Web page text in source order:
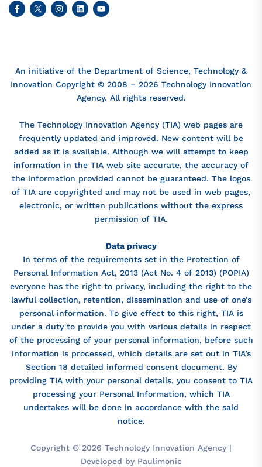
An initiative of the Department of Science, Technology &
Innovation Copyright © 2008 – 2026 Technology Innovation
Agency. All rights reserved.
The Technology Innovation Agency (TIA) web pages are
frequently updated and improved. New content will be
added as it is available. Although we will attempt to keep
information in the TIA web site accurate, the accuracy of
the information provided cannot be guaranteed. The logos
of TIA are copyrighted and may not be used in web pages,
electronic, or written publications without the express
permission of TIA.
Data privacy
In terms of the requirements set in the Protection of
Personal Information Act, 2013 (Act No. 4 of 2013) (POPIA)
everyone has the right to privacy, including the right to the
lawful collection, retention, dissemination and use of one’s
personal information. To give effect to this right, TIA is
under a duty to provide you with various details in respect
of the processing of your personal information, before such
information is processed, which details are set out in TIA’s
Section 18 detailed informed consent document. By
providing TIA with your personal details, you consent to TIA
processing your Personal Information, which TIA
undertakes will be done in accordance with the said
notice.
Copyright © 2026 Technology Innovation Agency |
Developed by Paulimonic